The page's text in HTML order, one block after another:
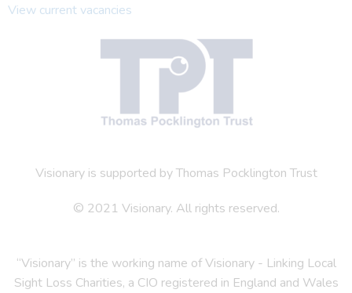
View current vacancies
Visionary is supported by Thomas Pocklington Trust
© 2021 Visionary. All rights reserved.
“Visionary” is the working name of Visionary - Linking Local
Sight Loss Charities, a CIO registered in England and Wales